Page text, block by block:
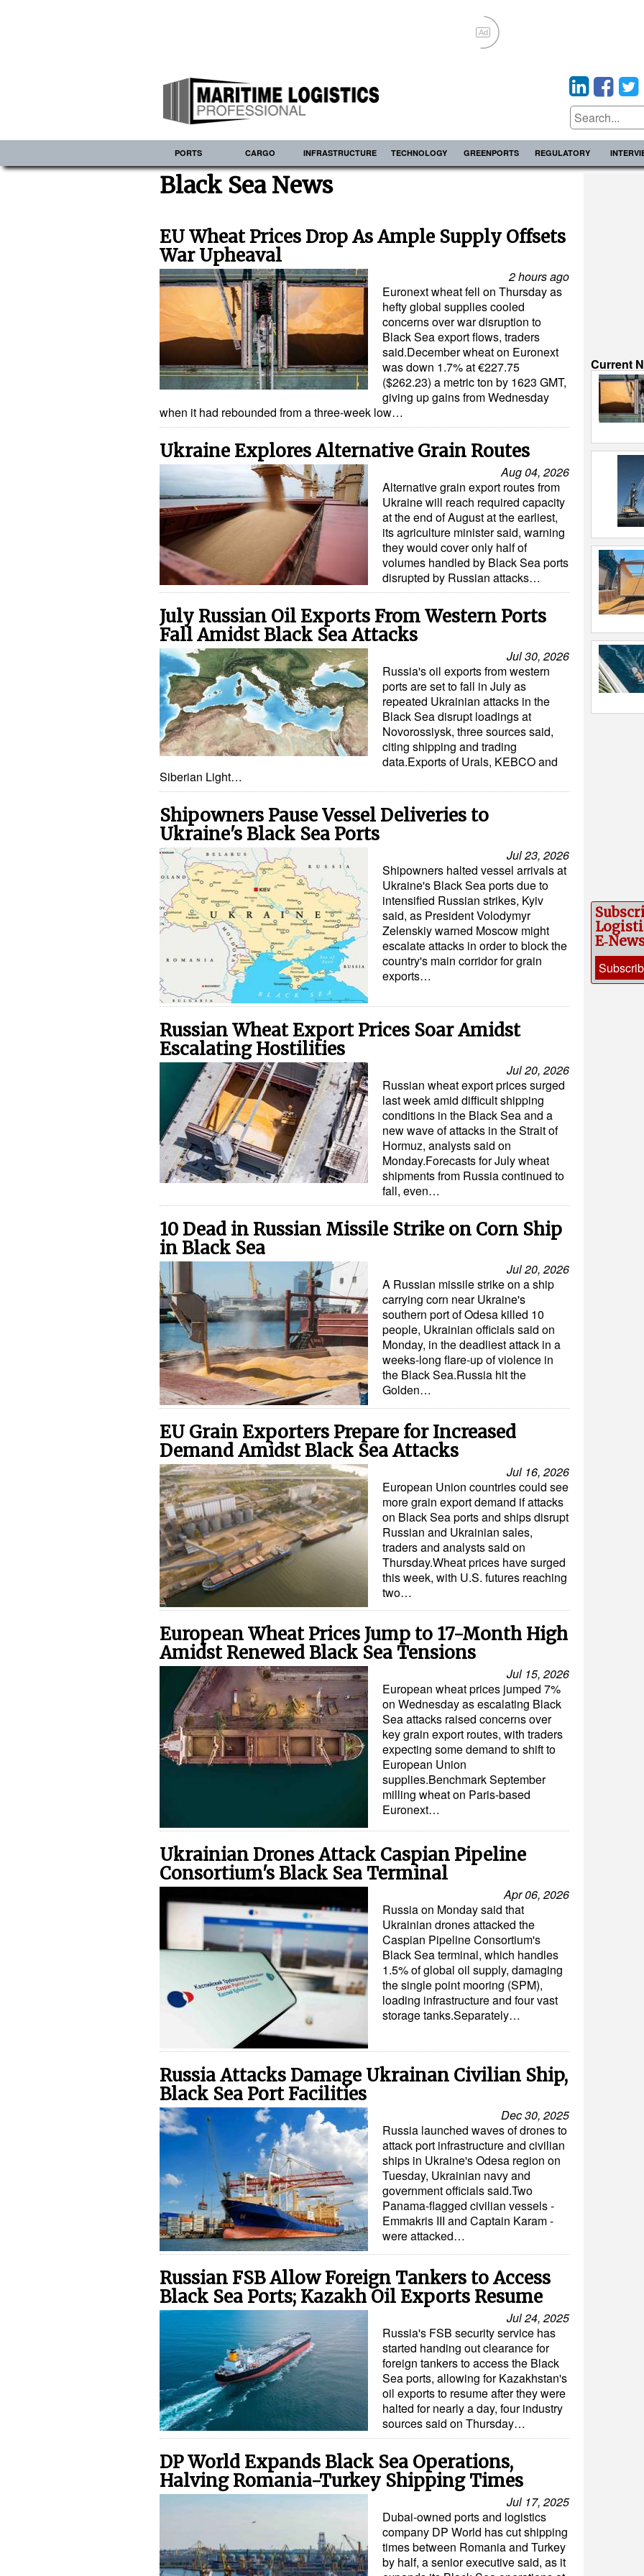
Ad
PORTS CARGO INFRASTRUCTURE TECHNOLOGY GREENPORTS REGULATORY
Black Sea News
EU Wheat Prices Drop As Ample Supply Offsets
War Upheaval
2 hours ago
Euronext wheat fell on Thursday as
hefty global supplies cooled
concerns over war disruption to
Black Sea export flows, traders
said.December wheat on Euronext
was down 1.7% at €227.75
($262.23) a metric ton by 1623 GMT,
giving up gains from Wednesday
when it had rebounded from a three-week low…
Ukraine Explores Alternative Grain Routes
Aug 04, 2026
Alternative grain export routes from
Ukraine will reach required capacity
at the end of August at the earliest,
its agriculture minister said, warning
they would cover only half of
volumes handled by Black Sea ports
disrupted by Russian attacks…
July Russian Oil Exports From Western Ports
Fall Amidst Black Sea Attacks
Jul 30, 2026
Russia's oil exports from western
ports are set to fall in July as
repeated Ukrainian attacks in the
Black Sea disrupt loadings at
Novorossiysk, three sources said,
citing shipping and trading
data.Exports of Urals, KEBCO and
Siberian Light…
Shipowners Pause Vessel Deliveries to
Ukraine's Black Sea Ports
Jul 23, 2026
Shipowners halted vessel arrivals at
Ukraine's Black Sea ports due to
intensified Russian strikes, Kyiv
said, as President Volodymyr
Zelenskiy warned Moscow might
escalate attacks in order to block the
country's main corridor for grain
exports…
Russian Wheat Export Prices Soar Amidst
Escalating Hostilities
Jul 20, 2026
Russian wheat export prices surged
last week amid difficult shipping
conditions in the Black Sea and a
new wave of attacks in the Strait of
Hormuz, analysts said on
Monday.Forecasts for July wheat
shipments from Russia continued to
fall, even…
10 Dead in Russian Missile Strike on Corn Ship
in Black Sea
Jul 20, 2026
A Russian missile strike on a ship
carrying corn near Ukraine's
southern port of Odesa killed 10
people, Ukrainian officials said on
Monday, in the deadliest attack in a
weeks-long flare-up of violence in
the Black Sea.Russia hit the
Golden…
EU Grain Exporters Prepare for Increased
Demand Amidst Black Sea Attacks
Jul 16, 2026
European Union countries could see
more grain export demand if attacks
on Black Sea ports and ships disrupt
Russian and Ukrainian sales,
traders and analysts said on
Thursday.Wheat prices have surged
this week, with U.S. futures reaching
two…
European Wheat Prices Jump to 17-Month High
Amidst Renewed Black Sea Tensions
Jul 15, 2026
European wheat prices jumped 7%
on Wednesday as escalating Black
Sea attacks raised concerns over
key grain export routes, with traders
expecting some demand to shift to
European Union
supplies.Benchmark September
milling wheat on Paris-based
Euronext…
Ukrainian Drones Attack Caspian Pipeline
Consortium's Black Sea Terminal
Apr 06, 2026
Russia on Monday said that
Ukrainian drones attacked the
Caspian Pipeline Consortium's
Black Sea terminal, which handles
1.5% of global oil supply, damaging
the single point mooring (SPM),
loading infrastructure and four vast
storage tanks.Separately…
Russia Attacks Damage Ukrainan Civilian Ship,
Black Sea Port Facilities
Dec 30, 2025
Russia launched waves of drones to
attack port infrastructure and civilian
ships in Ukraine's Odesa region on
Tuesday, Ukrainian navy and
government officials said.Two
Panama-flagged civilian vessels -
Emmakris III and Captain Karam -
were attacked…
Russian FSB Allow Foreign Tankers to Access
Black Sea Ports; Kazakh Oil Exports Resume
Jul 24, 2025
Russia's FSB security service has
started handing out clearance for
foreign tankers to access the Black
Sea ports, allowing for Kazakhstan's
oil exports to resume after they were
halted for nearly a day, four industry
sources said on Thursday…
DP World Expands Black Sea Operations,
Halving Romania-Turkey Shipping Times
Jul 17, 2025
Dubai-owned ports and logistics
company DP World has cut shipping
times between Romania and Turkey
by half, a senior executive said, as it
Current